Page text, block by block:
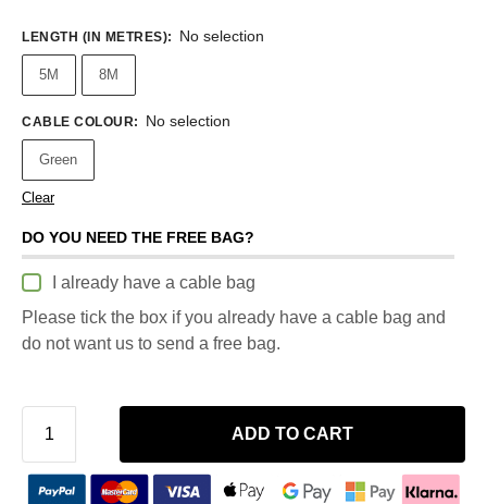
LENGTH (IN METRES): No selection
5M 8M
CABLE COLOUR: No selection
Green
Clear
DO YOU NEED THE FREE BAG?
I already have a cable bag
Please tick the box if you already have a cable bag and
do not want us to send a free bag.
ADD TO CART